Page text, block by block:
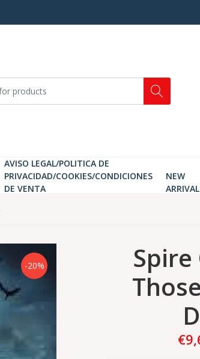
AVISO LEGAL/POLITICA DE
PRIVACIDAD/COOKIES/CONDICIONES
DE VENTA
NEW
-20%
Spire